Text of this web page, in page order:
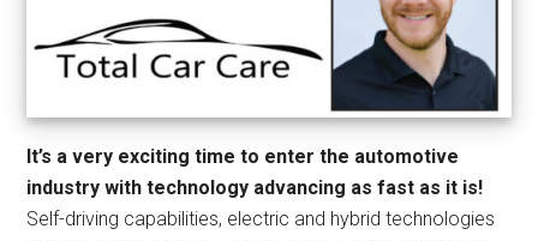
It’s a very exciting time to enter the automotive
industry with technology advancing as fast as it is!
Self-driving capabilities, electric and hybrid technologies